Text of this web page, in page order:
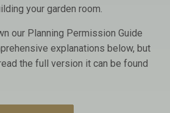
your garden room.
our Planning Permission Guide
explanations below, but
the full version it can be found